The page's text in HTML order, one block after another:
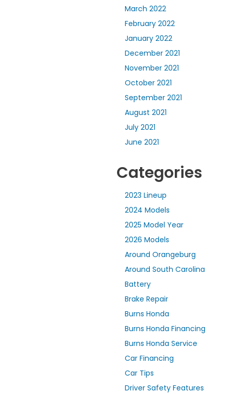
March 2022
February 2022
January 2022
December 2021
November 2021
October 2021
September 2021
August 2021
July 2021
June 2021
Categories
2023 Lineup
2024 Models
2025 Model Year
2026 Models
Around Orangeburg
Around South Carolina
Battery
Brake Repair
Burns Honda
Burns Honda Financing
Burns Honda Service
Car Financing
Car Tips
Driver Safety Features